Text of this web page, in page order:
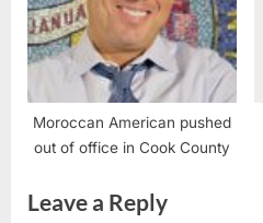
Moroccan American pushed
out of office in Cook County
Leave a Reply